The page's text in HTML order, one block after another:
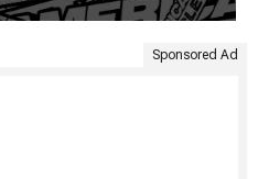
Sponsored Ad